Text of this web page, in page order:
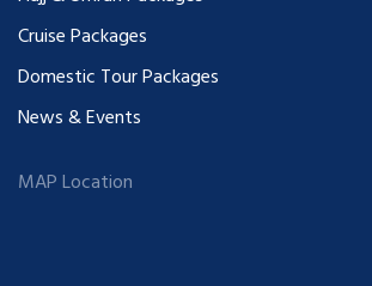
Cruise Packages
Domestic Tour Packages
News & Events
MAP Location